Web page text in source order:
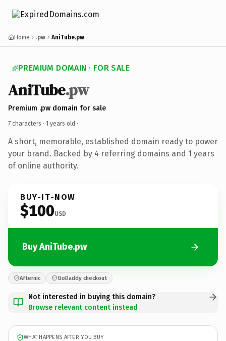
Home .pw AniTube.pw
PREMIUM DOMAIN · FOR SALE
AniTube.pw
Premium .pw domain for sale
7 characters · 1 years old ·
A short, memorable, established domain ready to power
your brand. Backed by 4 referring domains and 1 years
of online authority.
BUY-IT-NOW
$100USD
Buy AniTube.pw
Afternic GoDaddy checkout
Not interested in buying this domain?
Browse relevant content instead
WHAT HAPPENS AFTER YOU BUY